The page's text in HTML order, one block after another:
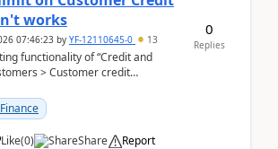
works
07:46:23 by YF-12110645-0 13
functionality of “Credit and
> Customer credit
Like(0) Share Report
0
Replies